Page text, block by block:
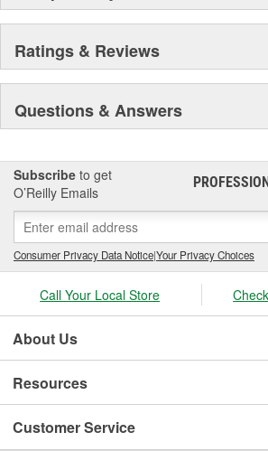
Ratings & Reviews
Questions & Answers
Subscribe to get
O’Reilly Emails
Consumer Privacy Data Notice|Your Privacy Choices
Call Your Local Store
About Us
Resources
Customer Service